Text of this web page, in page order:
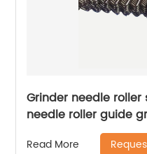
Grinder needle
needle roller guide
needle roller m618
Read More